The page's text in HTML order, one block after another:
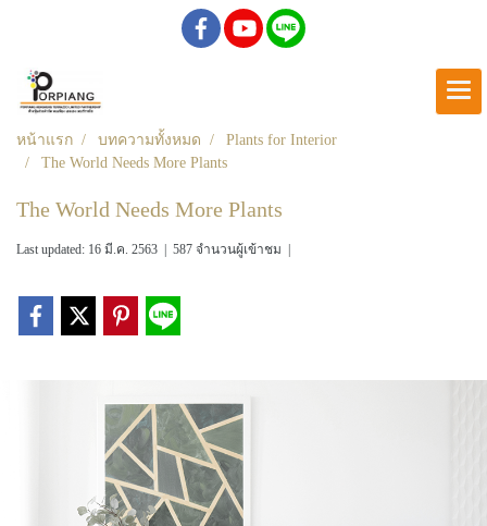
หน้าแรก บทความทั้งหมด
Plants for Interior
The World Needs More Plants
The World Needs More Plants
Last updated: 16 มี.ค. 2563 587 จำนวนผู้เข้าชม